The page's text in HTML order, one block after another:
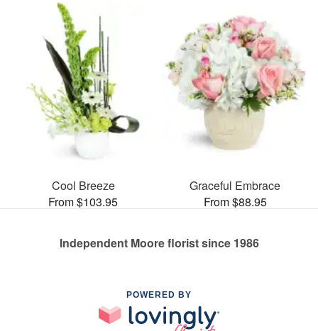
Cool Breeze
From $103.95
Graceful Embrace
From $88.95
Independent Moore florist since 1986
POWERED BY